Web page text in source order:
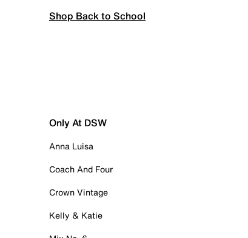
Shop Back to School
Only At DSW
Anna Luisa
Coach And Four
Crown Vintage
Kelly & Katie